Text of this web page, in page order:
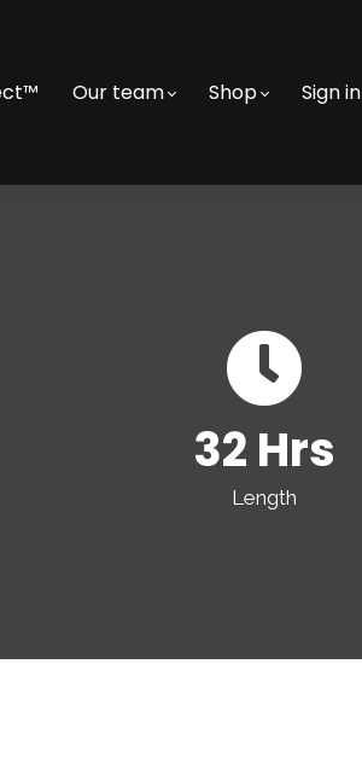
Our team Shop Sign in
32 Hrs
Length